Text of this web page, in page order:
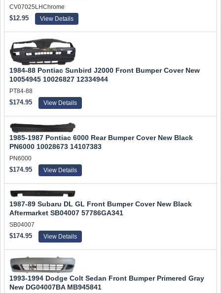
CV07025LHChrome
$12.95 View Details
1984-88 Pontiac Sunbird J2000 Front Bumper Cover New
10054945 10026827 12334944
PT84-88
$174.95 View Details
1985-1987 Pontiac 6000 Rear Bumper Cover New Black
PN6000 10028673 14107383
PN6000
$174.95 View Details
1987-89 Subaru DL GL Front Bumper Cover New Black
Aftermarket SB04007 57786GA341
SB04007
$174.95 View Details
1993-1994 Dodge Colt Sedan Front Bumper Primered Gray
New DG04007BA MB945841